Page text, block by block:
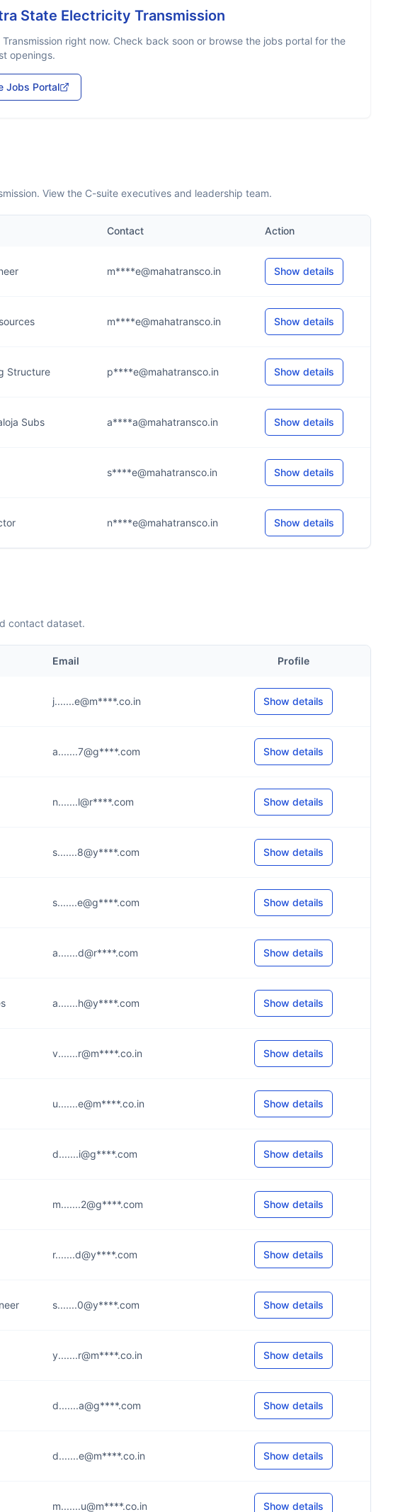
State Electricity Transmission
right now. Check back soon or browse the jobs portal for the
openings.
Jobs Portal
View the C-suite executives and leadership team.
Contact Action
m****e@mahatransco.in Show details
m****e@mahatransco.in Show details
Structure p****e@mahatransco.in Show details
Subs a****a@mahatransco.in Show details
s****e@mahatransco.in Show details
n****e@mahatransco.in Show details
contact dataset.
Email Profile
j.......e@m****.co.in Show details
a.......7@g****.com Show details
n.......l@r****.com Show details
s.......8@y****.com Show details
s.......e@g****.com Show details
a.......d@r****.com Show details
a.......h@y****.com Show details
v.......r@m****.co.in Show details
u.......e@m****.co.in Show details
d.......i@g****.com Show details
m.......2@g****.com Show details
r.......d@y****.com Show details
s.......0@y****.com Show details
y.......r@m****.co.in Show details
d.......a@g****.com Show details
d.......e@m****.co.in Show details
m.......u@m****.co.in Show details